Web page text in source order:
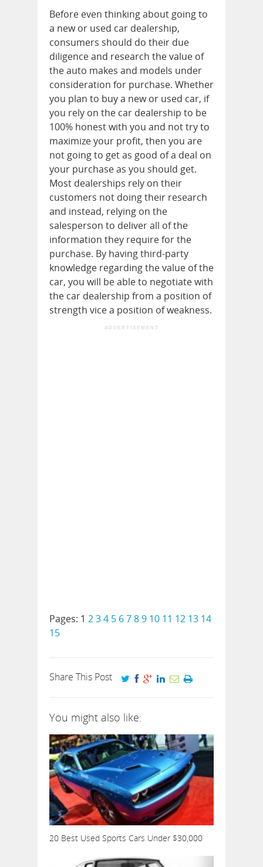
Before even thinking about going to
a new or used car dealership,
consumers should do their due
diligence and research the value of
the auto makes and models under
consideration for purchase. Whether
you plan to buy a new or used car, if
you rely on the car dealership to be
100% honest with you and not try to
maximize your profit, then you are
not going to get as good of a deal on
your purchase as you should get.
Most dealerships rely on their
customers not doing their research
and instead, relying on the
salesperson to deliver all of the
information they require for the
purchase. By having third-party
knowledge regarding the value of the
car, you will be able to negotiate with
the car dealership from a position of
strength vice a position of weakness.
ADVERTISEMENT
Pages: 1 234 5 6789 10 11 12 13 14
15
Share This Post
You might also like:
20 Best Used Sports Cars Under $30,000